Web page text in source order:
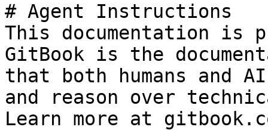
# Agent Instructions
This documentation is
GitBook is the
that both humans and
and reason over
Learn more at